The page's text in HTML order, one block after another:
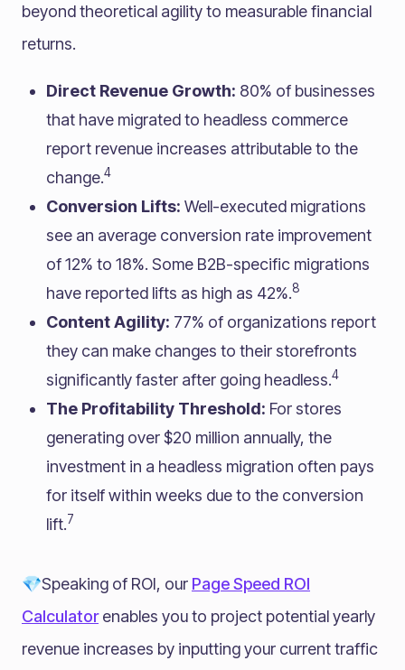
beyond theoretical agility to measurable financial
returns.
Direct Revenue Growth: 80% of businesses
that have migrated to headless commerce
report revenue increases attributable to the
change.4
Conversion Lifts: Well-executed migrations
see an average conversion rate improvement
of 12% to 18%. Some B2B-specific migrations
have reported lifts as high as 42%.8
Content Agility: 77% of organizations report
they can make changes to their storefronts
significantly faster after going headless.4
The Profitability Threshold: For stores
generating over $20 million annually, the
investment in a headless migration often pays
for itself within weeks due to the conversion
lift.7
💎Speaking of ROI, our Page Speed ROI
Calculatorenables you to project potential yearly
revenue increases by inputting your current traffic